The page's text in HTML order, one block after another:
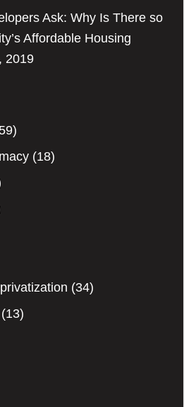
Ask: Why Is There so
Affordable Housing
2019
(18)
(34)
(13)